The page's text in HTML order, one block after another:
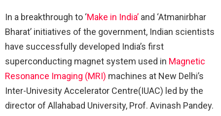
In a breakthrough to ‘Make in India’ and ‘Atmanirbhar
Bharat’ initiatives of the government, Indian scientists
have successfully developed India’s first
superconducting magnet system used in Magnetic
Resonance Imaging (MRI) machines at New Delhi’s
Inter-Univesity Accelerator Centre(IUAC) led by the
director of Allahabad University, Prof. Avinash Pandey.